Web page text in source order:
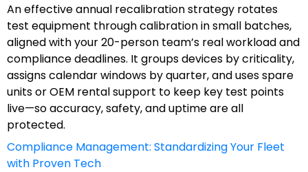
An effective annual recalibration strategy rotates
test equipment through calibration in small batches,
aligned with your 20-person team’s real workload and
compliance deadlines. It groups devices by criticality,
assigns calendar windows by quarter, and uses spare
units or OEM rental support to keep key test points
live—so accuracy, safety, and uptime are all
protected.
Compliance Management: Standardizing Your Fleet
with Proven Tech